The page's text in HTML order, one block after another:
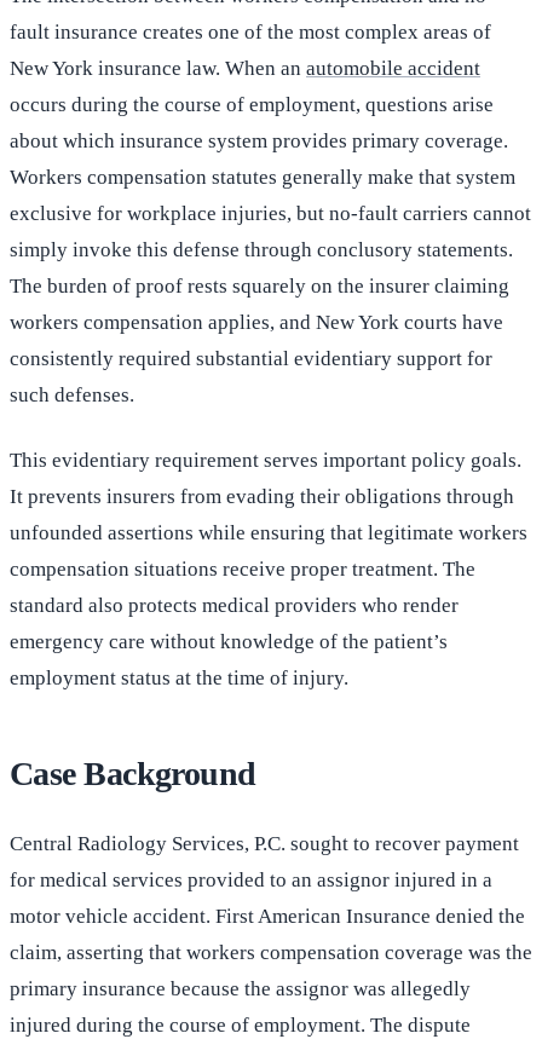
fault insurance creates one of the most complex areas of
New York insurance law. When an automobile accident
occurs during the course of employment, questions arise
about which insurance system provides primary coverage.
Workers compensation statutes generally make that system
exclusive for workplace injuries, but no-fault carriers cannot
simply invoke this defense through conclusory statements.
The burden of proof rests squarely on the insurer claiming
workers compensation applies, and New York courts have
consistently required substantial evidentiary support for
such defenses.
This evidentiary requirement serves important policy goals.
It prevents insurers from evading their obligations through
unfounded assertions while ensuring that legitimate workers
compensation situations receive proper treatment. The
standard also protects medical providers who render
emergency care without knowledge of the patient’s
employment status at the time of injury.
Case Background
Central Radiology Services, P.C. sought to recover payment
for medical services provided to an assignor injured in a
motor vehicle accident. First American Insurance denied the
claim, asserting that workers compensation coverage was the
primary insurance because the assignor was allegedly
injured during the course of employment. The dispute